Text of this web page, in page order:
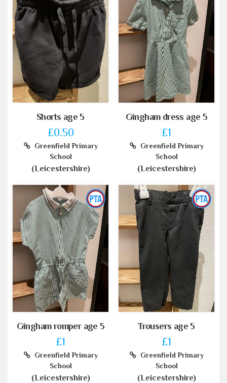
Shorts age 5
£0.50
Greenfield Primary
School
(Leicestershire)
Gingham dress age 5
£1
Greenfield Primary
School
(Leicestershire)
Gingham romper age 5
£1
Greenfield Primary
School
(Leicestershire)
Trousers age 5
£1
Greenfield Primary
School
(Leicestershire)